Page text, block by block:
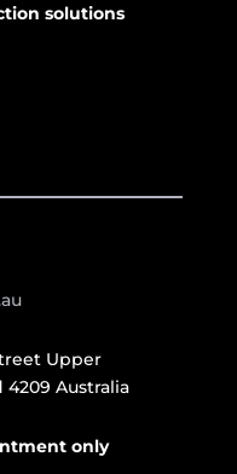
solutions
Upper
4209 Australia
only